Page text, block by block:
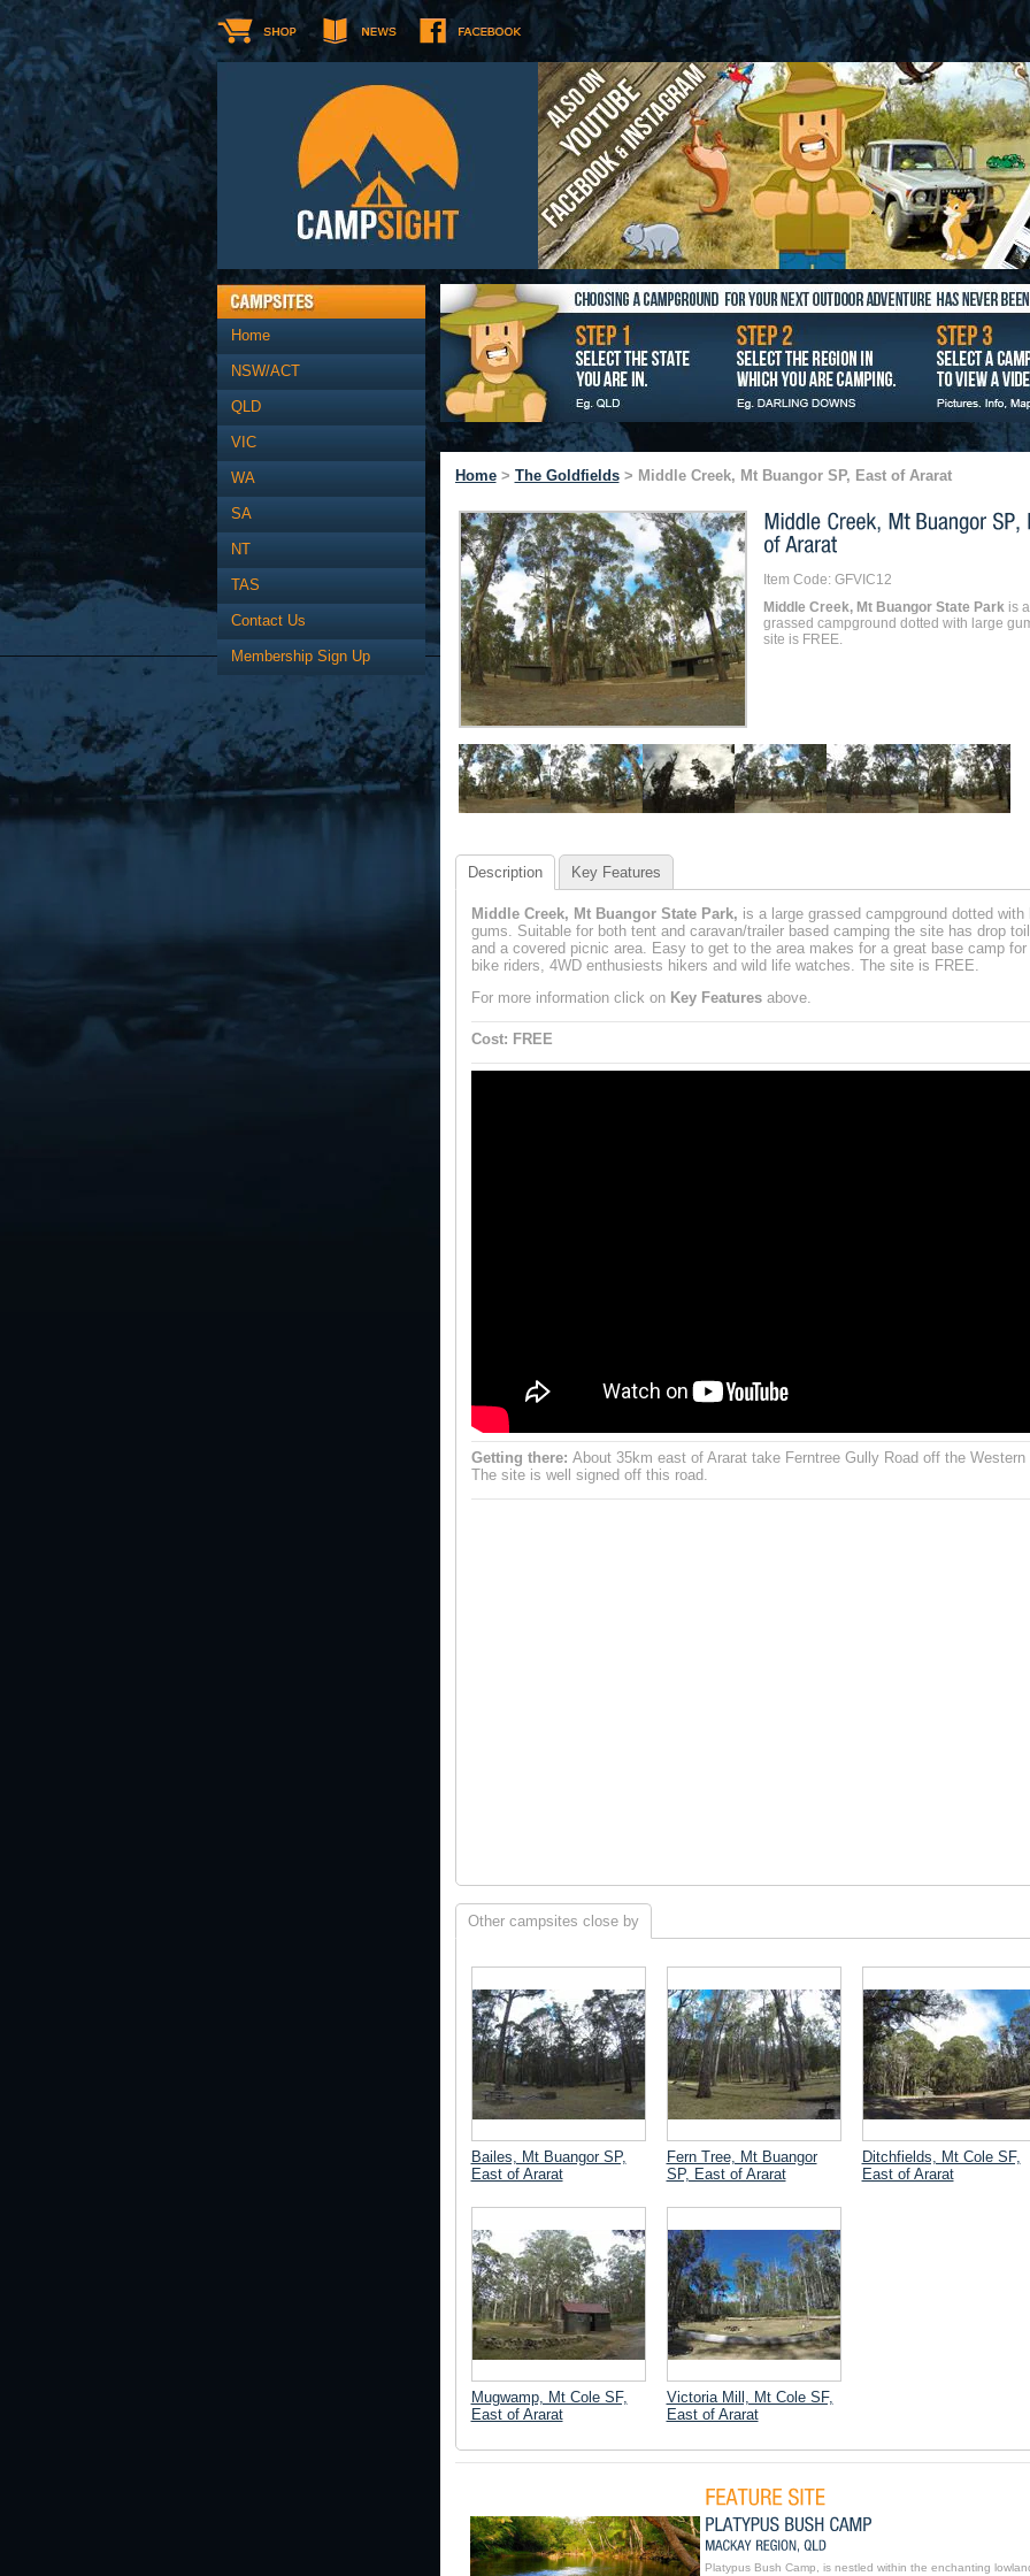
Home
NSW/ACT
QLD
VIC
WA
SA
NT
TAS
Contact Us
Membership Sign Up
Home> The Goldfields> Middle Creek, Mt Buangor SP, East of Ararat
Item Code: GFVIC12
Middle Creek, Mt Buangor State Parkis
grassed campground dotted with large
site is FREE.
Description Key Features
Middle Creek, Mt Buangor State Park, is a large grassed campground dotted with
gums. Suitable for both tent and caravan/trailer based camping the site has drop
and a covered picnic area. Easy to get to the area makes for a great base camp for
bike riders, 4WD enthusiests hikers and wild life watches. The site is FREE.
For more information click on Key Featuresabove.
Cost: FREE
Getting there: About 35km east of Ararat take Ferntree Gully Road off the Western
The site is well signed off this road.
Other campsites close by
Bailes, Mt Buangor SP,
East of Ararat
Fern Tree, Mt Buangor
SP, East of Ararat
Ditchfields, Mt Cole SF,
East of Ararat
Mugwamp, Mt Cole SF,
East of Ararat
Victoria Mill, Mt Cole SF,
East of Ararat
Platypus Bush Camp, is nestled within the enchanting